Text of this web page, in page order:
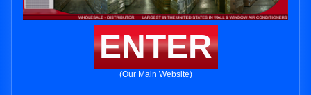
ENTER
(Our Main Website)